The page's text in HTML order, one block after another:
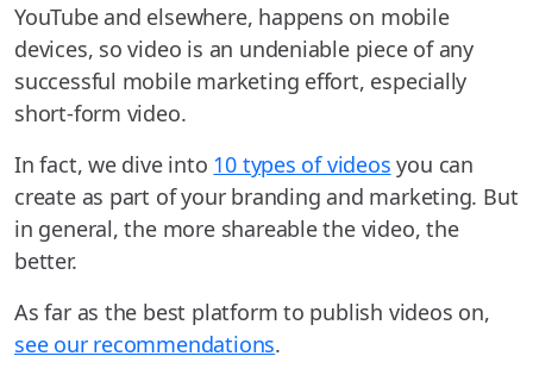
YouTube and elsewhere, happens on mobile
devices, so video is an undeniable piece of any
successful mobile marketing effort, especially
short-form video.
In fact, we dive into 10 types of videos you can
create as part of your branding and marketing. But
in general, the more shareable the video, the
better.
As far as the best platform to publish videos on,
see our recommendations.